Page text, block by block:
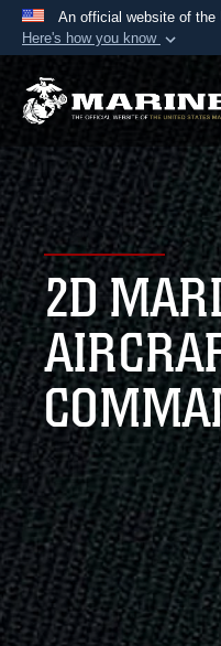
An official website of the
Here's how you know
Official
A.mil website
Department of
States.
Secure .mil
Alock ( )or
connected to the
information only
2D